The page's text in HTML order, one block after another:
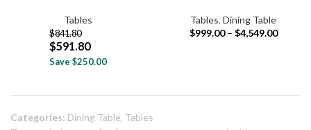
Tables
$841.80
$591.80
Save $250.00
Tables, Dining Table
$999.00 – $4,549.00
Categories: Dining Table, Tables